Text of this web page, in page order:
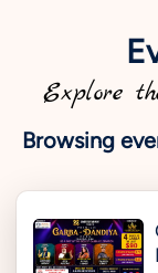
Explore
Browsing